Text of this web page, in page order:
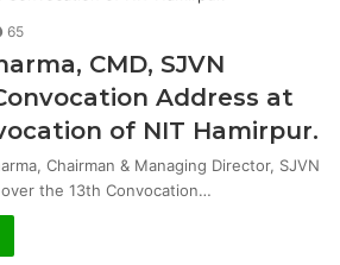
65
CMD, SJVN
Address at
of NIT Hamirpur.
Chairman & Managing Director, SJVN
the 13th Convocation…